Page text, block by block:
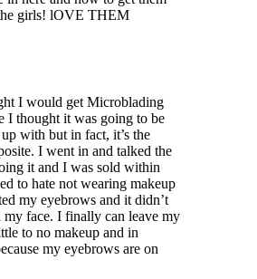
girls! lOVE THEM
I would get Microblading
I thought it was going to be
with but in fact, it’s the
I went in and talked the
it and I was sold within
to hate not wearing makeup
my eyebrows and it didn’t
face. I finally can leave my
to no makeup and in
my eyebrows are on